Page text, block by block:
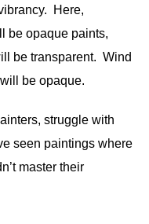
Here,
be opaque paints,
be transparent. Wind
be opaque.
struggle with
seen paintings where
master their